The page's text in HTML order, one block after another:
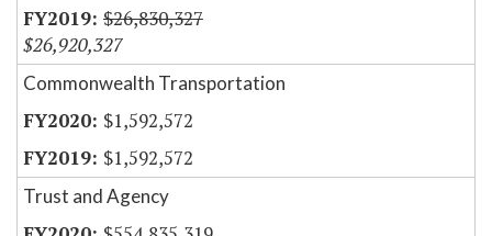
$26,830,327
$26,920,327
Commonwealth Transportation
$1,592,572
$1,592,572
Trust and Agency